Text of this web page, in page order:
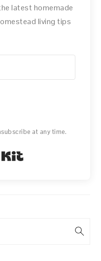
latest homemade
living tips
at any time.
Built with Kit